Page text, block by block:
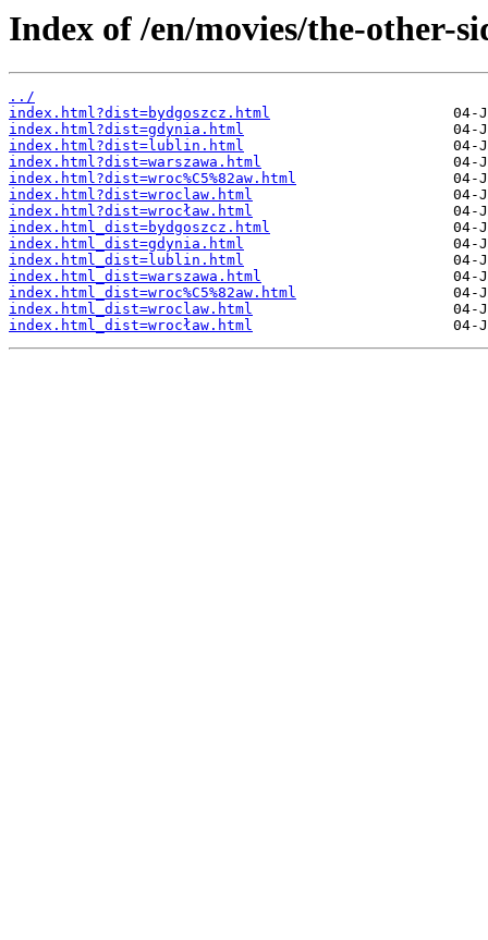
Index of /en/movies/the-other-
../
index.html?dist=bydgoszcz.html
index.html?dist=gdynia.html
index.html?dist=lublin.html
index.html?dist=warszawa.html
index.html?dist=wroc%C5%82aw.html
index.html?dist=wroclaw.html
index.html?dist=wrocław.html
index.html_dist=bydgoszcz.html
index.html_dist=gdynia.html
index.html_dist=lublin.html
index.html_dist=warszawa.html
index.html_dist=wroc%C5%82aw.html
index.html_dist=wroclaw.html
index.html_dist=wrocław.html